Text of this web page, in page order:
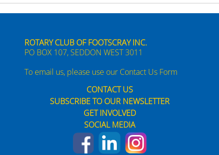
ROTARY CLUB OF FOOTSCRAY INC.
PO BOX 107, SEDDON WEST 3011
To email us, please use our Contact Us Form
CONTACT US
SUBSCRIBE TO OUR NEWSLETTER
GET INVOLVED
SOCIAL MEDIA